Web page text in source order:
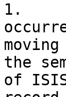
1.	try to avoid such high number of
the
of